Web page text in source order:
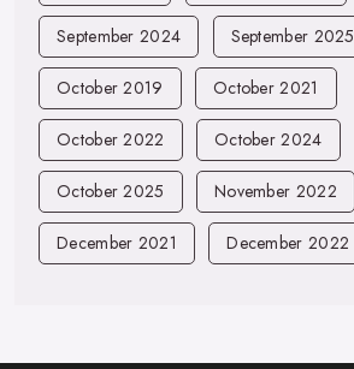
September 2024 September 2025
October 2019 October 2021
October 2022 October 2024
October 2025 November 2022
December 2021 December 2022